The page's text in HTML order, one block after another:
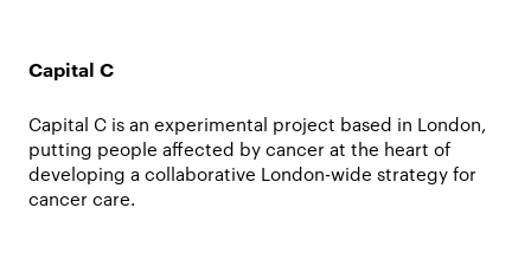
Capital C
Capital C is an experimental project based in London,
putting people affected by cancer at the heart of
developing a collaborative London-wide strategy for
cancer care.